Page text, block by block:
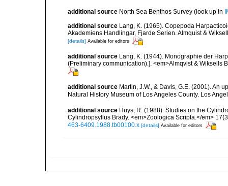
additional source North Sea Benthos Survey (look up in
additional source Lang, K. (1965). Copepoda
Akademiens Handlingar, Fjarde Serien. Almquist &
[details] Available for editors
additional source Lang, K. (1944). Monographie der
(Preliminary communication).]. <em>Almqvist & Wiksells
additional source Martin, J.W., & Davis, G.E. (2001). An
Natural History Museum of Los Angeles County. Los
additional source Huys, R. (1988). Studies on the
Cylindropsyllus Brady. <em>Zoologica Scripta.</em>
463-6409.1988.tb00100.x [details] Available for editors